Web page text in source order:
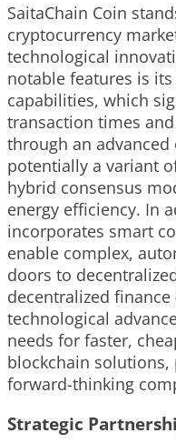
SaitaChain Coin
cryptocurrency
technological
notable features is
capabilities, which
transaction times
through an
potentially a variant
hybrid consensus
energy efficiency. In
incorporates smart
enable complex,
doors to
decentralized finance
technological
needs for faster,
blockchain solutions,
forward-thinking
Strategic